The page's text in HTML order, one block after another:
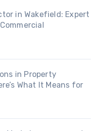
in Wakefield: Expert
in Property
What It Means for